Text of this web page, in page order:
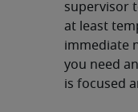
supervisor
at least
immediate
you need
is focused